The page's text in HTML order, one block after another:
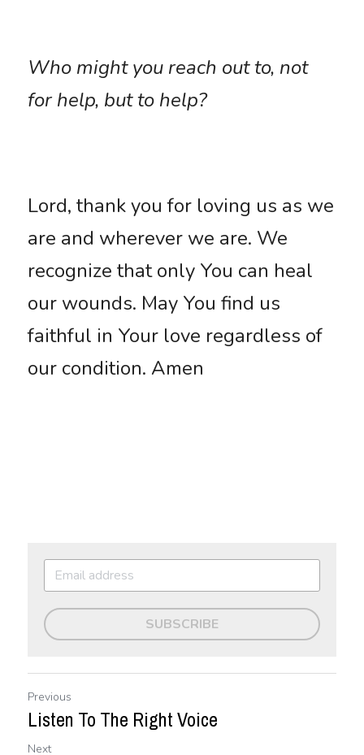
Who might you reach out to, not
for help, but to help?
Lord, thank you for loving us as we
are and wherever we are. We
recognize that only You can heal
our wounds. May You find us
faithful in Your love regardless of
our condition. Amen
SUBSCRIBE
Previous
Listen To The Right Voice
Next